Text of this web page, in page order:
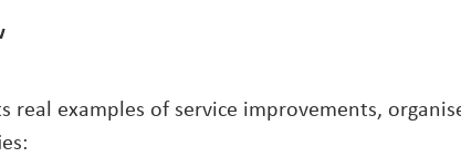
real examples of service improvements,